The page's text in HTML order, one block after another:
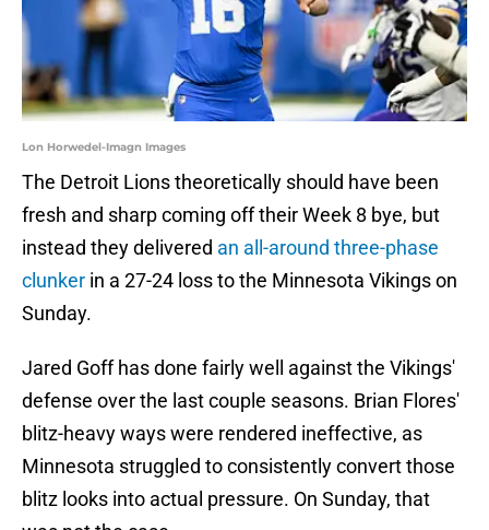
Lon Horwedel-Imagn Images
The Detroit Lions theoretically should have been
fresh and sharp coming off their Week 8 bye, but
instead they delivered an all-around three-phase
clunker in a 27-24 loss to the Minnesota Vikings on
Sunday.
Jared Goff has done fairly well against the Vikings'
defense over the last couple seasons. Brian Flores'
blitz-heavy ways were rendered ineffective, as
Minnesota struggled to consistently convert those
blitz looks into actual pressure. On Sunday, that